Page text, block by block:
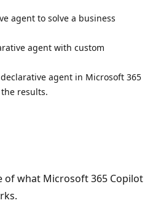
agent to solve a business
agent with custom
agent in Microsoft 365
results.
of what Microsoft 365 Copilot